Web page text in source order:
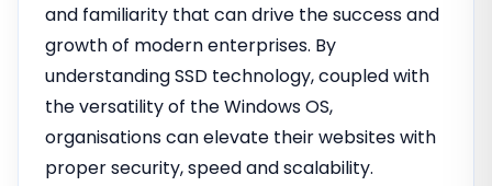
and familiarity that can drive the success and
growth of modern enterprises. By
understanding SSD technology, coupled with
the versatility of the Windows OS,
organisations can elevate their websites with
proper security, speed and scalability.